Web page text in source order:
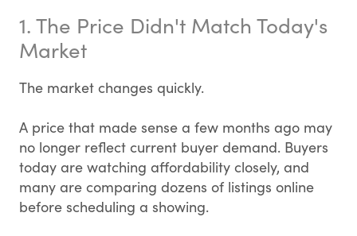
1. The Price Didn't Match Today's
Market
The market changes quickly.
A price that made sense a few months ago may
no longer reflect current buyer demand. Buyers
today are watching affordability closely, and
many are comparing dozens of listings online
before scheduling a showing.